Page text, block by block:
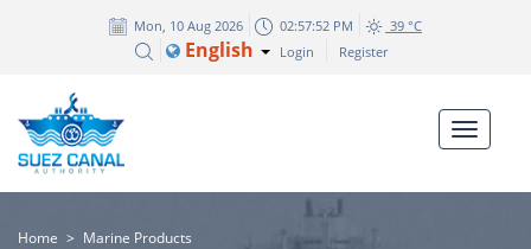
Mon, 10 Aug 2026 02:57:52 PM 39 °C
English Login Register
Home > Marine Products